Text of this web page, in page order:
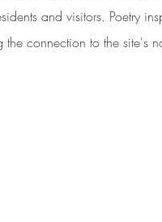
and visitors. Poetry
connection to the site's